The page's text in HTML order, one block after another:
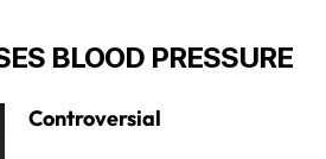
BLOOD PRESSURE
Controversial